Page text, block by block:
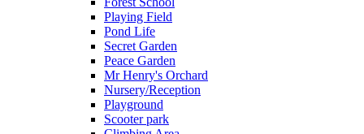
Playing Field
Pond Life
Secret Garden
Peace Garden
Mr Henry's Orchard
Nursery/Reception
Playground
Scooter park